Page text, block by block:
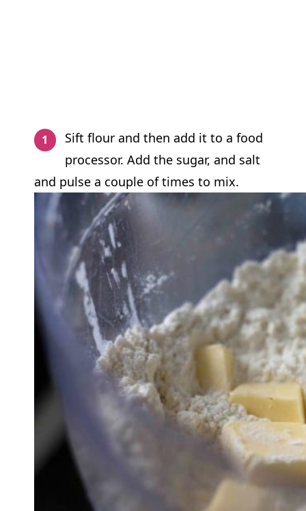
Sift flour and then add it to a food
processor. Add the sugar, and salt
and pulse a couple of times to mix.